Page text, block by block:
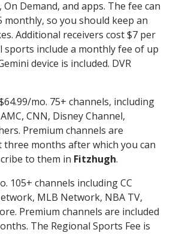
On Demand, and apps. The fee can
monthly, so you should keep an
Additional receivers cost $7 per
sports include a monthly fee of up
device is included. DVR
mo. 75+ channels, including
CNN, Disney Channel,
Premium channels are
months after which you can
to them in Fitzhugh.
105+ channels including CC
MLB Network, NBA TV,
Premium channels are included
The Regional Sports Fee is